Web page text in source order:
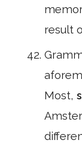
result
Most,